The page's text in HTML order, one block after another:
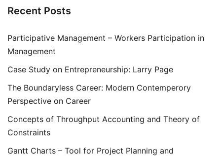
Recent Posts
Participative Management – Workers Participation in
Management
Case Study on Entrepreneurship: Larry Page
The Boundaryless Career: Modern Contemperory
Perspective on Career
Concepts of Throughput Accounting and Theory of
Constraints
Gantt Charts – Tool for Project Planning and